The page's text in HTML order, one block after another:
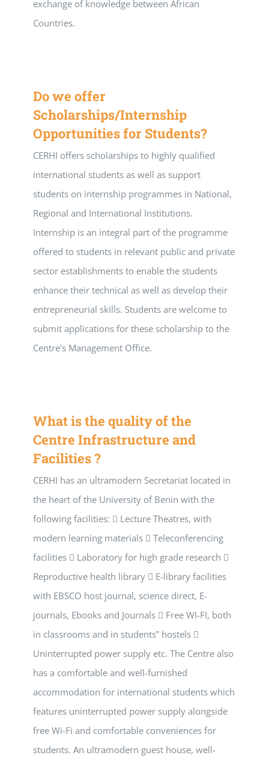
exchange of knowledge between African
Countries.
Do we offer
Scholarships/Internship
Opportunities for Students?
CERHI offers scholarships to highly qualified
international students as well as support
students on internship programmes in National,
Regional and International Institutions.
Internship is an integral part of the programme
offered to students in relevant public and private
sector establishments to enable the students
enhance their technical as well as develop their
entrepreneurial skills. Students are welcome to
submit applications for these scholarship to the
Centre's Management Office.
What is the quality of the
Centre Infrastructure and
Facilities ?
CERHI has an ultramodern Secretariat located in
the heart of the University of Benin with the
following facilities:  Lecture Theatres, with
modern learning materials  Teleconferencing
facilities  Laboratory for high grade research 
Reproductive health library  E-library facilities
with EBSCO host journal, science direct, E-
journals, Ebooks and Journals  Free WI-FI, both
in classrooms and in students‟ hostels 
Uninterrupted power supply etc. The Centre also
has a comfortable and well-furnished
accommodation for international students which
features uninterrupted power supply alongside
free Wi-Fi and comfortable conveniences for
students. An ultramodern guest house, well-